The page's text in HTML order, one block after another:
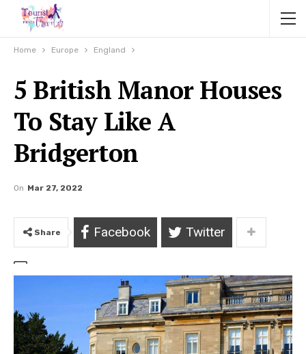
Home Europe England
5 British Manor Houses
To Stay Like A
Bridgerton
On Mar 27, 2022
Share Facebook Twitter